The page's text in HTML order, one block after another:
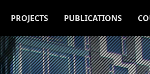
PROJECTS PUBLICATIONS